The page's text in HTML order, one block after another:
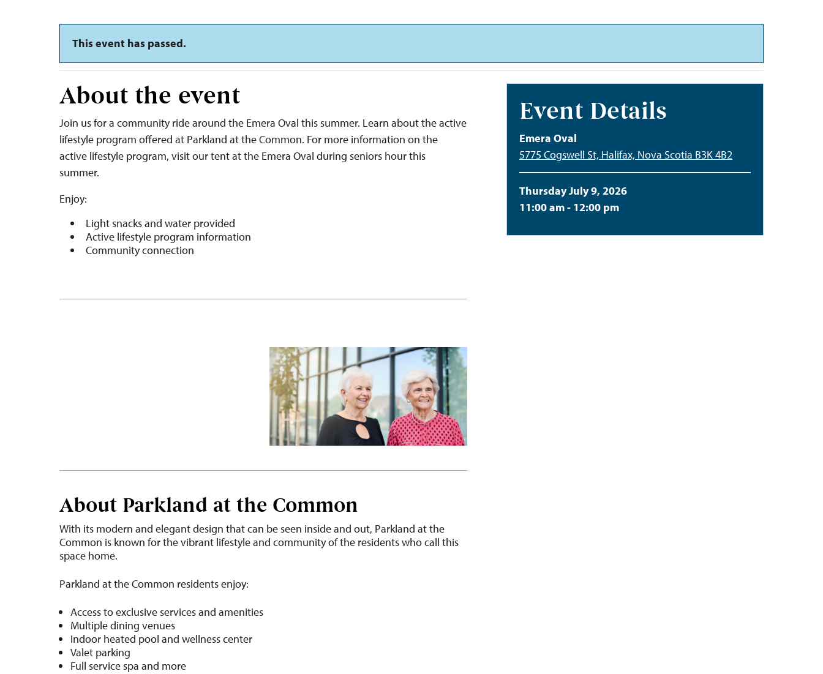
This event has passed.
About the event
Join us for a community ride around the Emera Oval this summer. Learn about the active
lifestyle program offered at Parkland at the Common. For more information on the
active lifestyle program, visit our tent at the Emera Oval during seniors hour this
summer.
Enjoy:
Light snacks and water provided
Active lifestyle program information
Community connection
About Parkland at the Common
With its modern and elegant design that can be seen inside and out, Parkland at the
Common is known for the vibrant lifestyle and community of the residents who call this
space home.
Parkland at the Common residents enjoy:
Access to exclusive services and amenities
Multiple dining venues
Indoor heated pool and wellness center
Valet parking
Full service spa and more
Event Details
Emera Oval
5775 Cogswell St, Halifax, Nova Scotia B3K 4B2
Thursday July 9, 2026
11:00 am - 12:00 pm